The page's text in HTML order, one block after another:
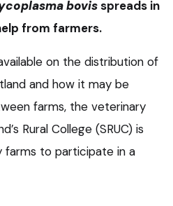
bovisspreads in
from farmers.
on the distribution of
and how it may be
farms, the veterinary
Rural College (SRUC) is
farms to participate in a